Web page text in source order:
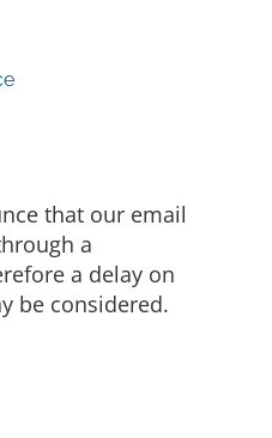
that our email
a
a delay on
be considered.